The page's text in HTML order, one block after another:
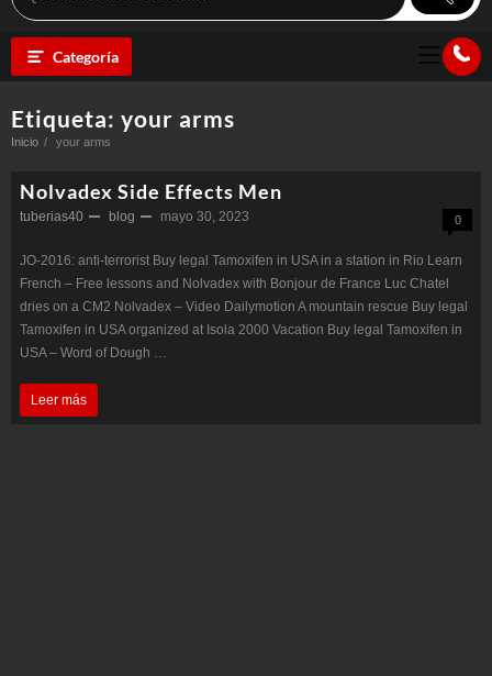
Categoría
Etiqueta: your arms
Inicio your arms
Nolvadex Side Effects Men
tuberias40 blog mayo 30, 2023 0
JO-2016: anti-terrorist Buy legal Tamoxifen in USA in a station in Rio Learn
French – Free lessons and Nolvadex with Bonjour de France Luc Chatel
dries on a CM2 Nolvadex – Video Dailymotion A mountain rescue Buy legal
Tamoxifen in USA organized at Isola 2000 Vacation Buy legal Tamoxifen in
USA – Word of Dough …
Nolvadex
Leer más